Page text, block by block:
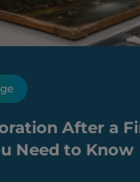
After a
Need to Know